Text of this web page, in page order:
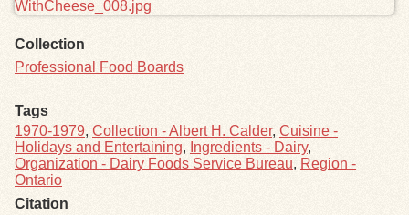
Collection
Professional Food Boards
Tags
1970-1979, Collection - Albert H. Calder, Cuisine -
Holidays and Entertaining, Ingredients - Dairy,
Organization - Dairy Foods Service Bureau, Region -
Ontario
Citation